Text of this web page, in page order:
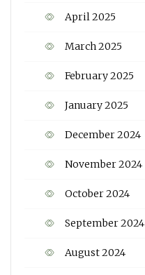
April 2025
March 2025
February 2025
January 2025
December 2024
November 2024
October 2024
September 2024
August 2024